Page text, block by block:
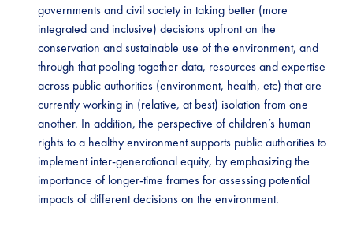
governments and civil society in taking better (more
integrated and inclusive) decisions upfront on the
conservation and sustainable use of the environment, and
through that pooling together data, resources and expertise
across public authorities (environment, health, etc) that are
currently working in (relative, at best) isolation from one
another. In addition, the perspective of children’s human
rights to a healthy environment supports public authorities to
implement inter-generational equity, by emphasizing the
importance of longer-time frames for assessing potential
impacts of different decisions on the environment.